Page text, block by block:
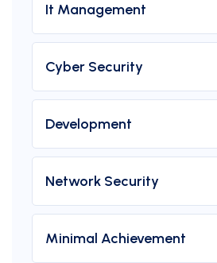
It Management
Cyber Security
Development
Network Security
Minimal Achievement